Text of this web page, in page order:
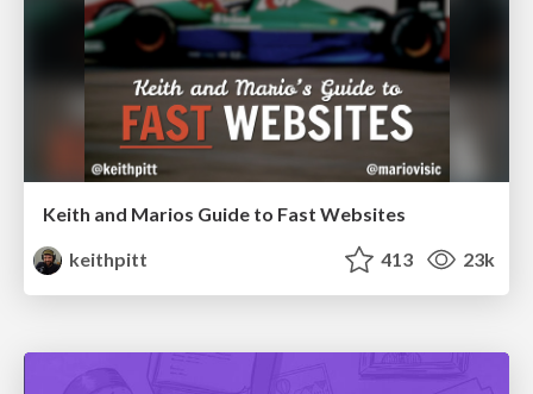
Keith and Marios Guide to Fast Websites
keithpitt
413 23k